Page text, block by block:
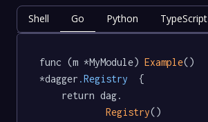
Shell Go Python TypeScript
func (m *MyModule) Example()
*dagger .Registry
  {
Registry()